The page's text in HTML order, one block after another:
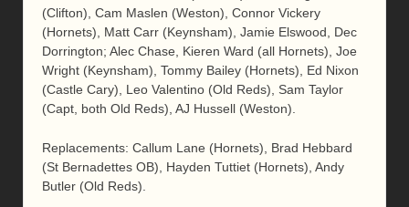
(Clifton), Cam Maslen (Weston), Connor Vickery
(Hornets), Matt Carr (Keynsham), Jamie Elswood, Dec
Dorrington; Alec Chase, Kieren Ward (all Hornets), Joe
Wright (Keynsham), Tommy Bailey (Hornets), Ed Nixon
(Castle Cary), Leo Valentino (Old Reds), Sam Taylor
(Capt, both Old Reds), AJ Hussell (Weston).
Replacements: Callum Lane (Hornets), Brad Hebbard
(St Bernadettes OB), Hayden Tuttiet (Hornets), Andy
Butler (Old Reds).